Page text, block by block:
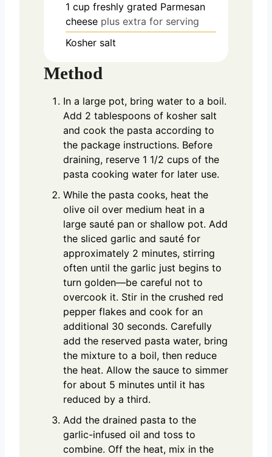
1 cup freshly grated Parmesan
cheese plus extra for serving
Kosher salt
Method
In a large pot, bring water to a boil.
Add 2 tablespoons of kosher salt
and cook the pasta according to
the package instructions. Before
draining, reserve 1 1/2 cups of the
pasta cooking water for later use.
While the pasta cooks, heat the
olive oil over medium heat in a
large sauté pan or shallow pot. Add
the sliced garlic and sauté for
approximately 2 minutes, stirring
often until the garlic just begins to
turn golden—be careful not to
overcook it. Stir in the crushed red
pepper flakes and cook for an
additional 30 seconds. Carefully
add the reserved pasta water, bring
the mixture to a boil, then reduce
the heat. Allow the sauce to simmer
for about 5 minutes until it has
reduced by a third.
Add the drained pasta to the
garlic-infused oil and toss to
combine. Off the heat, mix in the